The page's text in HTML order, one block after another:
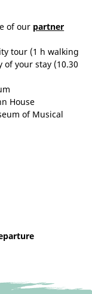
of our partner
tour (1 h walking
your stay (10.30
House
of Musical